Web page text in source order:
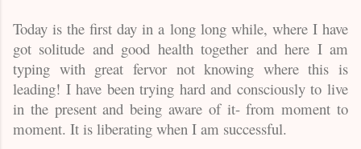
Today is the first day in a long long while, where I have
got solitude and good health together and here I am
typing with great fervor not knowing where this is
leading! I have been trying hard and consciously to live
in the present and being aware of it- from moment to
moment. It is liberating when I am successful.